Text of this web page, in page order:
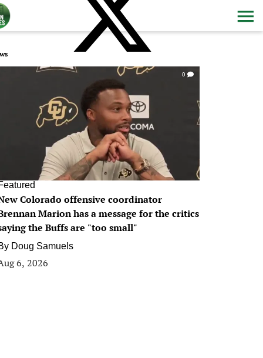
0
Colorado offensive coordinator
Marion has a message for the critics
the Buffs are "too small"
Doug Samuels
6, 2026